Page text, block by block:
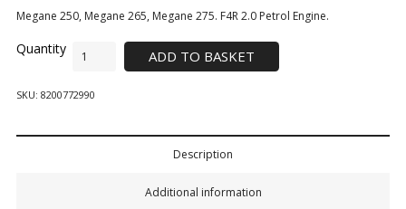
Megane 250, Megane 265, Megane 275. F4R 2.0 Petrol Engine.
ADD TO BASKET
SKU: 8200772990
Description
Additional information